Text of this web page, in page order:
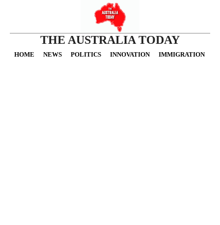
THE AUSTRALIA TODAY
HOME NEWS POLITICS INNOVATION IMMIGRATION